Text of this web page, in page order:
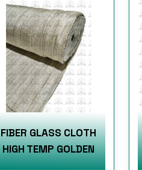
FIBER GLASS CLOTH
HIGH TEMP GOLDEN